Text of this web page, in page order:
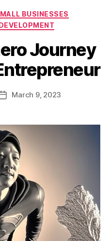
Categories
BUSINESSES
Journey
PostMarch 9, 2023